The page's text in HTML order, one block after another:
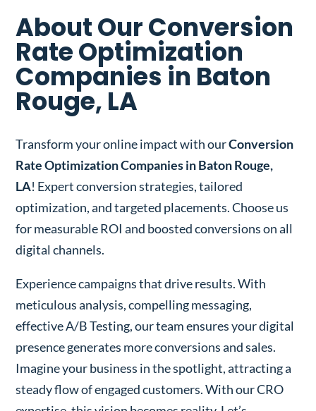
About Our Conversion
Rate Optimization
Companies in Baton
Rouge, LA
Transform your online impact with ourConversion
Rate Optimization Companies in Baton Rouge,
LA! Expert conversion strategies, tailored
optimization, and targeted placements. Choose us
for measurable ROI and boosted conversions on all
digital channels.
Experience campaigns that drive results. With
meticulous analysis, compelling messaging,
effective A/B Testing, our team ensures your digital
presence generates more conversions and sales.
Imagine your business in the spotlight, attracting a
steady flow of engaged customers. With our CRO